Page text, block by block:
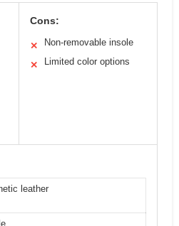
Cons:
✕ Non-removable insole
✕ Limited color options
leather